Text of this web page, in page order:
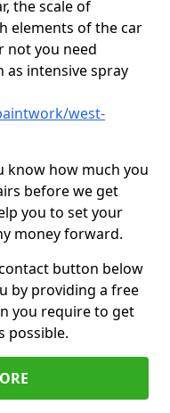
the scale of
elements of the car
not you need
as intensive spray
west-
know how much you
before we get
you to set your
money forward.
button below
by providing a free
you require to get
possible.